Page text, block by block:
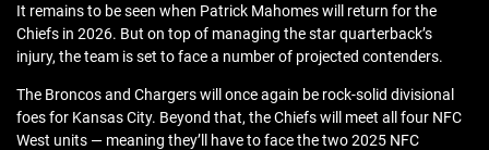
It remains to be seen when Patrick Mahomes will return for the
Chiefs in 2026. But on top of managing the star quarterback’s
injury, the team is set to face a number of projected contenders.
The Broncos and Chargers will once again be rock-solid divisional
foes for Kansas City. Beyond that, the Chiefs will meet all four NFC
West units — meaning they’ll have to face the two 2025 NFC